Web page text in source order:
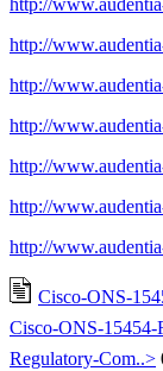
http://
http://
http://
http://
http://
http://
http://
Cisco-ONS-
Cisco-ONS-15454-
Regulatory-Com..>